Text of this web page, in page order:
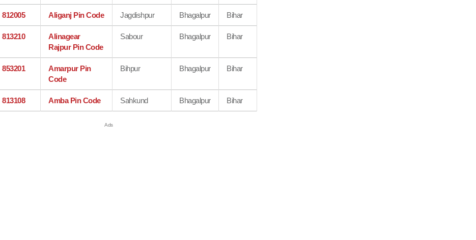
812005 Aliganj Pin Code Jagdishpur Bhagalpur Bihar
813210
Alinagear
Rajpur Pin Code
Sabour Bhagalpur Bihar
853201
Amarpur Pin
Code
Bihpur Bhagalpur Bihar
813108 Amba Pin Code Sahkund Bhagalpur Bihar